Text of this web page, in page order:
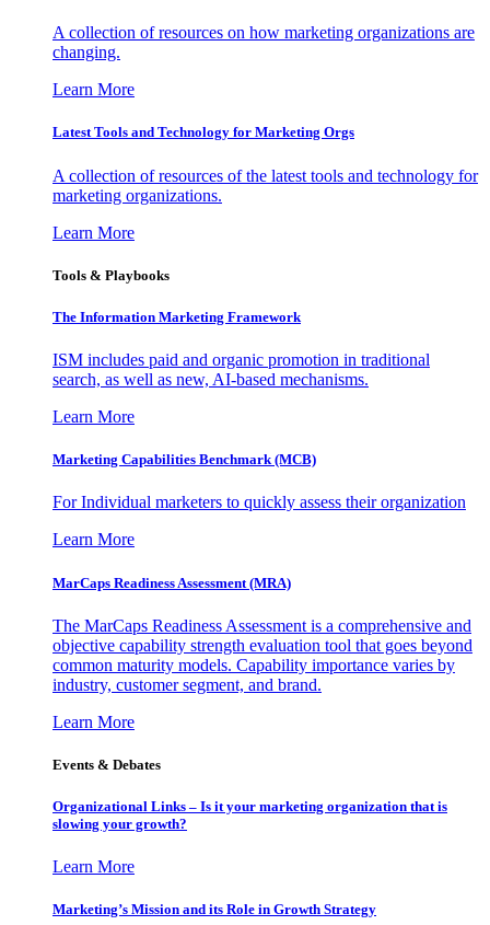
A collection of resources on how marketing organizations are
changing.
Learn More
Latest Tools and Technology for Marketing Orgs
A collection of resources of the latest tools and technology for
marketing organizations.
Learn More
Tools & Playbooks
The Information Marketing Framework
ISM includes paid and organic promotion in traditional
search, as well as new, AI-based mechanisms.
Learn More
Marketing Capabilities Benchmark (MCB)
For Individual marketers to quickly assess their organization
Learn More
MarCaps Readiness Assessment (MRA)
The MarCaps Readiness Assessment is a comprehensive and
objective capability strength evaluation tool that goes beyond
common maturity models. Capability importance varies by
industry, customer segment, and brand.
Learn More
Events & Debates
Organizational Links – Is it your marketing organization that is
slowing your growth?
Learn More
Marketing’s Mission and its Role in Growth Strategy